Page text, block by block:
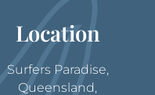
Location
Surfers Paradise,
Queensland,